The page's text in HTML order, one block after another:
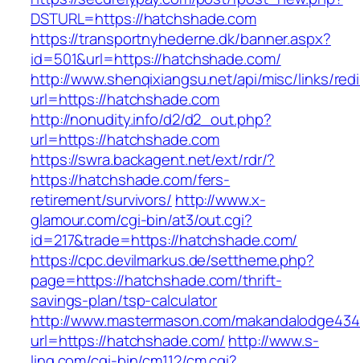
DSTURL=https://hatchshade.com
https://transportnyhederne.dk/banner.aspx?
id=501&url=https://hatchshade.com/
http://www.shenqixiangsu.net/api/misc/links/
url=https://hatchshade.com
http://nonudity.info/d2/d2_out.php?
url=https://hatchshade.com
https://swra.backagent.net/ext/rdr/?
https://hatchshade.com/fers-
retirement/survivors/ http://www.x-
glamour.com/cgi-bin/at3/out.cgi?
id=217&trade=https://hatchshade.com/
https://cpc.devilmarkus.de/settheme.php?
page=https://hatchshade.com/thrift-
savings-plan/tsp-calculator
http://www.mastermason.com/
url=https://hatchshade.com/ http://www.s-